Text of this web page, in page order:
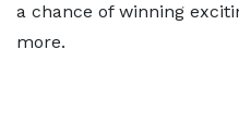
a chance of winning
more.